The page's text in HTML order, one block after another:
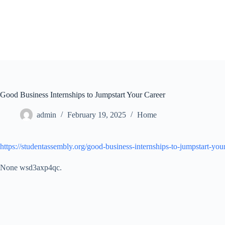
Good Business Internships to Jumpstart Your Career
admin February 19, 2025 Home
https://studentassembly.org/good-business-internships-to-jumpstart-
None wsd3axp4qc.